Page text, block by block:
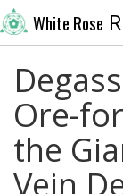
White Rose
Ore-
the
Vein